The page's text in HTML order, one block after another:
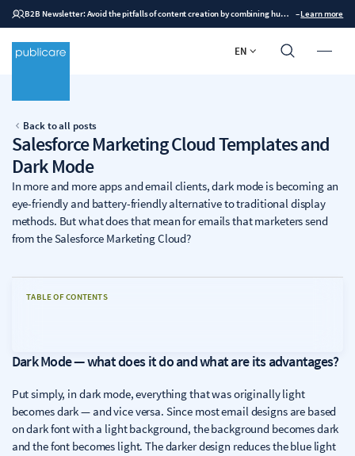
B2B Newsletter: Avoid the pitfalls of content creation by combining human expertise with AI –Learn more
EN
Back to all posts
Salesforce Marketing Cloud Templates and
Dark Mode
In more and more apps and email clients, dark mode is becoming an
eye-friendly and battery-friendly alternative to traditional display
methods. But what does that mean for emails that marketers send
from the Salesforce Marketing Cloud?
Dark Mode — what does it do and what are its advantages?
Put simply, in dark mode, everything that was originally light
becomes dark — and vice versa. Since most email designs are based
on dark font with a light background, the background becomes dark
and the font becomes light. The darker design reduces the blue light
TABLE OF CONTENTS